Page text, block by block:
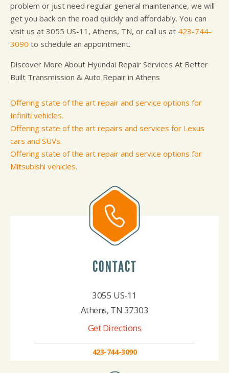
problem or just need regular general maintenance, we will
get you back on the road quickly and affordably. You can
visit us at 3055 US-11, Athens, TN, or call us at 423-744-
3090 to schedule an appointment.
Discover More About Hyundai Repair Services At Better
Built Transmission & Auto Repair in Athens
Offering state of the art repair and service options for
Infiniti vehicles.
Offering state of the art repairs and services for Lexus
cars and SUVs.
Offering state of the art repair and service options for
Mitsubishi vehicles.
CONTACT
3055 US-11
Athens, TN 37303
Get Directions
423-744-3090